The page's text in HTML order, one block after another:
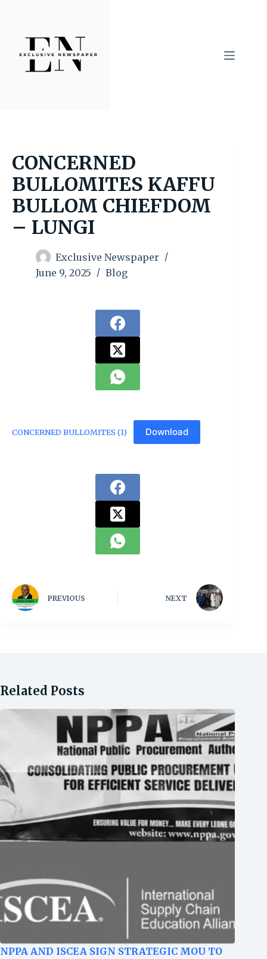
content
CONCERNED
BULLOMITES KAFFU
BULLOM CHIEFDOM
– LUNGI
Exclusive Newspaper
June 9, 2025
Blog
CONCERNED BULLOMITES (1) Download
PREVIOUS NEXT
Related Posts
NPPA AND ISCEA SIGN STRATEGIC MOU TO